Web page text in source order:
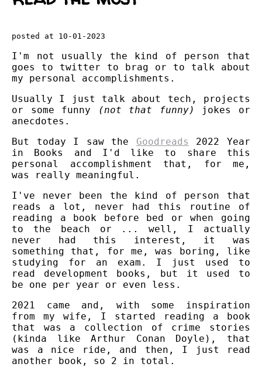
posted at 10-01-2023
I'm not usually the kind of person that
goes to twitter to brag or to talk about
my personal accomplishments.
Usually I just talk about tech, projects
or some funny
(not that funny)
jokes or
anecdotes.
But today I saw the Goodreads 2022 Year
in Books and I'd like to share this
personal accomplishment that, for me,
was really meaningful.
I've never been the kind of person that
reads a lot, never had this routine of
reading a book before bed or when going
to the beach or ... well, I actually
never had this interest, it was
something that, for me, was boring, like
studying for an exam. I just used to
read development books, but it used to
be one per year or even less.
2021 came and, with some inspiration
from my wife, I started reading a book
that was a collection of crime stories
(kinda like Arthur Conan Doyle), that
was a nice ride, and then, I just read
another book, so 2 in total.